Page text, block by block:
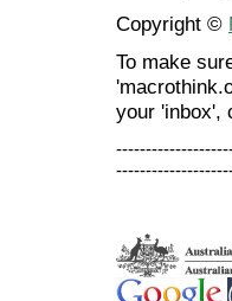
Copyright ©
To make
your 'inbox',